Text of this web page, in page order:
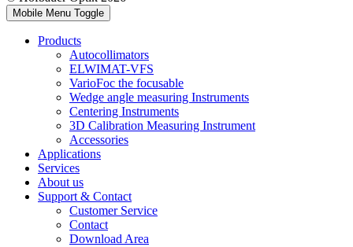
Mobile Menu Toggle
Products
Autocollimators
ELWIMAT-VFS
VarioFoc the focusable
Wedge angle measuring Instruments
Centering Instruments
3D Calibration Measuring Instrument
Accessories
Applications
Services
About us
Support & Contact
Customer Service
Contact
Download Area